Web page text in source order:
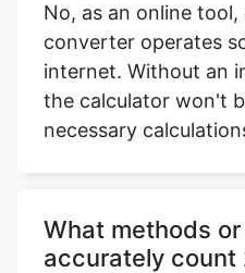
No, as an online
converter operates
internet. Without an
the calculator won't
necessary
What methods
accurately count